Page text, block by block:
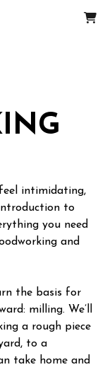
intimidating,
to
you need
and
the basis for
milling. We’ll
a rough piece
to a
take home and